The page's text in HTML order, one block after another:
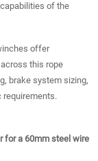
of the
offer
this rope
brake system sizing,
requirements.
for a 60mm steel wire